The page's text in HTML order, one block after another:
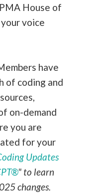
House of
voice
have
of coding and
on-demand
you are
for your
Updates
" to learn
changes.